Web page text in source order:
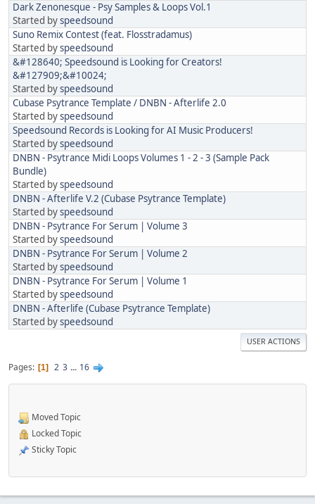
Dark Zenonesque - Psy Samples & Loops Vol.1
Started byspeedsound
Suno Remix Contest (feat. Flosstradamus)
Started byspeedsound
&#128640; Speedsound is Looking for Creators!
&#127909;&#10024;
Started byspeedsound
Cubase Psytrance Template / DNBN - Afterlife 2.0
Started byspeedsound
Speedsound Records is Looking for AI Music Producers!
Started byspeedsound
DNBN - Psytrance Midi Loops Volumes 1 - 2 - 3 (Sample Pack
Bundle)
Started byspeedsound
DNBN - Afterlife V.2 (Cubase Psytrance Template)
Started byspeedsound
DNBN - Psytrance For Serum | Volume 3
Started byspeedsound
DNBN - Psytrance For Serum | Volume 2
Started byspeedsound
DNBN - Psytrance For Serum | Volume 1
Started byspeedsound
DNBN - Afterlife (Cubase Psytrance Template)
Started byspeedsound
USER ACTIONS
Pages 1 2 3 ... 16
Moved Topic
Locked Topic
Sticky Topic